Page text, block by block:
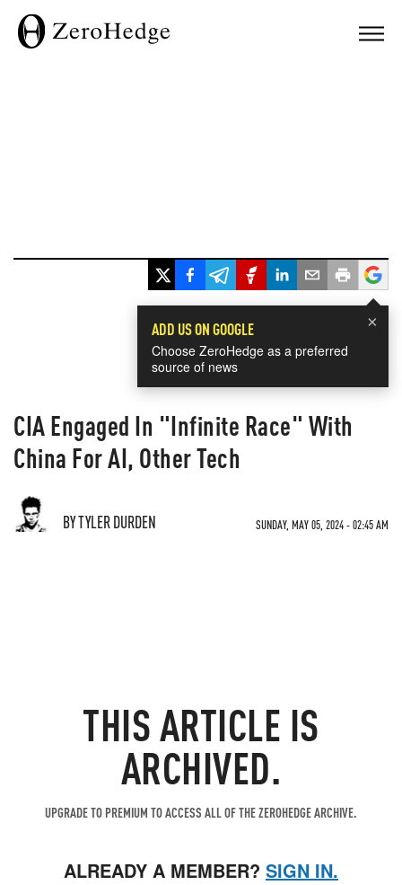
×
ADD US ON GOOGLE
Choose ZeroHedge as a preferred
source of news
CIA Engaged In "Infinite Race" With
China For AI, Other Tech
BY TYLER DURDEN SUNDAY, MAY 05, 2024 - 02:45 AM
THIS ARTICLE IS
ARCHIVED.
UPGRADE TO PREMIUM TO ACCESS ALL OF THE ZEROHEDGE ARCHIVE.
ALREADY A MEMBER? SIGN IN.